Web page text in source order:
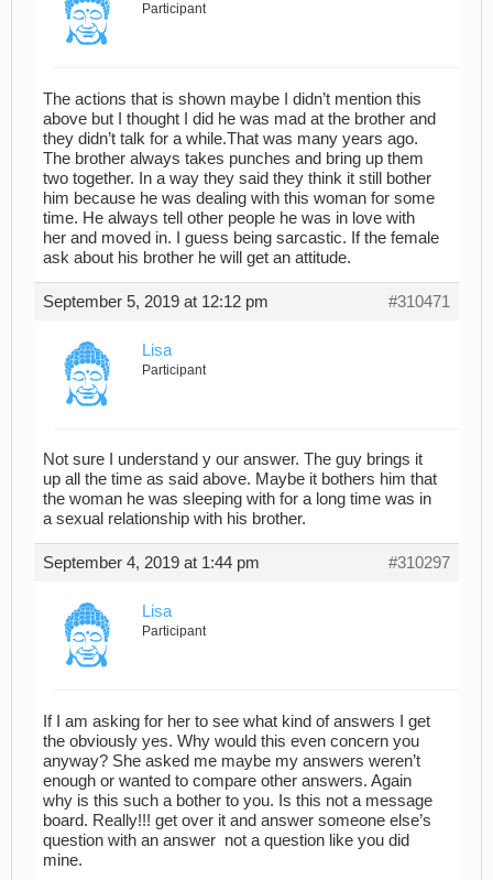
Participant
The actions that is shown maybe I didn’t mention this
above but I thought I did he was mad at the brother and
they didn’t talk for a while.That was many years ago.
The brother always takes punches and bring up them
two together. In a way they said they think it still bother
him because he was dealing with this woman for some
time. He always tell other people he was in love with
her and moved in. I guess being sarcastic. If the female
ask about his brother he will get an attitude.
September 5, 2019 at 12:12 pm #310471
Lisa
Participant
Not sure I understand y our answer. The guy brings it
up all the time as said above. Maybe it bothers him that
the woman he was sleeping with for a long time was in
a sexual relationship with his brother.
September 4, 2019 at 1:44 pm #310297
Lisa
Participant
If I am asking for her to see what kind of answers I get
the obviously yes. Why would this even concern you
anyway? She asked me maybe my answers weren’t
enough or wanted to compare other answers. Again
why is this such a bother to you. Is this not a message
board. Really!!! get over it and answer someone else’s
question with an answer not a question like you did
mine.